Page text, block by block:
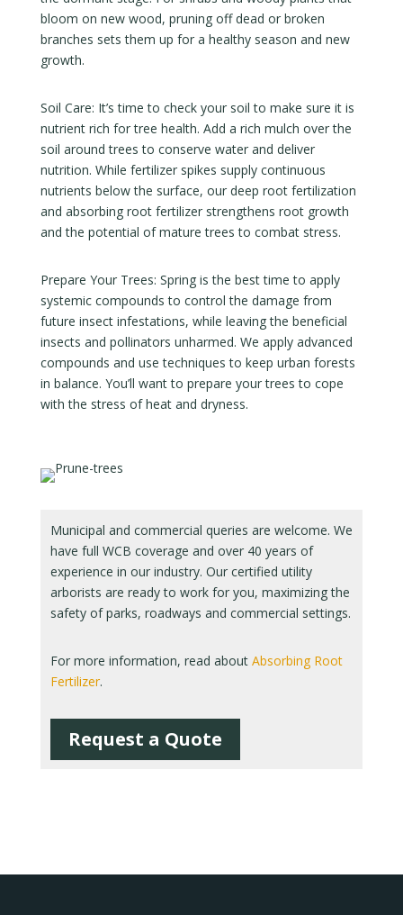
bloom on new wood, pruning off dead or broken
branches sets them up for a healthy season and new
growth.
Soil Care: It’s time to check your soil to make sure it is
nutrient rich for tree health. Add a rich mulch over the
soil around trees to conserve water and deliver
nutrition. While fertilizer spikes supply continuous
nutrients below the surface, our deep root fertilization
and absorbing root fertilizer strengthens root growth
and the potential of mature trees to combat stress.
Prepare Your Trees: Spring is the best time to apply
systemic compounds to control the damage from
future insect infestations, while leaving the beneficial
insects and pollinators unharmed. We apply advanced
compounds and use techniques to keep urban forests
in balance. You’ll want to prepare your trees to cope
with the stress of heat and dryness.
Municipal and commercial queries are welcome. We
have full WCB coverage and over 40 years of
experience in our industry. Our certified utility
arborists are ready to work for you, maximizing the
safety of parks, roadways and commercial settings.
For more information, read about Absorbing Root
Fertilizer.
Request a Quote